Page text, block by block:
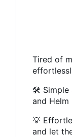
Tired of
🛠️
and Helm
💡
and let